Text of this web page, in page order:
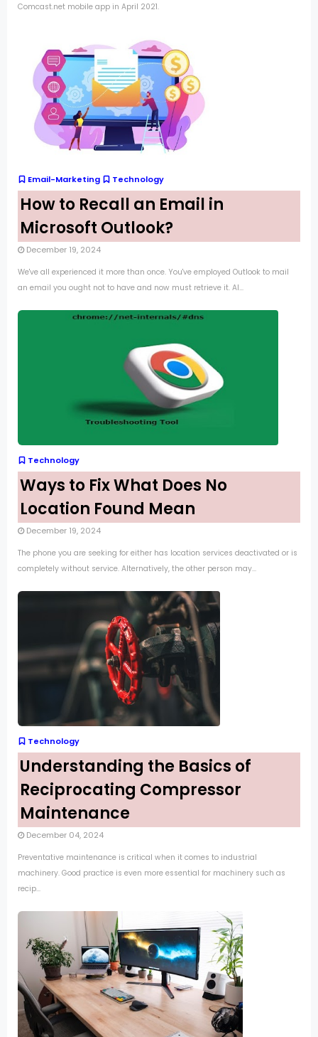
Comcast.net mobile app in April 2021.
Email-Marketing Technology
How to Recall an Email in
Microsoft Outlook?
December 19, 2024
We've all experienced it more than once. You've employed Outlook to mail
an email you ought not to have and now must retrieve it. Al...
Technology
Ways to Fix What Does No
Location Found Mean
December 19, 2024
The phone you are seeking for either has location services deactivated or is
completely without service. Alternatively, the other person may...
Technology
Understanding the Basics of
Reciprocating Compressor
Maintenance
December 04, 2024
Preventative maintenance is critical when it comes to industrial
machinery. Good practice is even more essential for machinery such as
recip...